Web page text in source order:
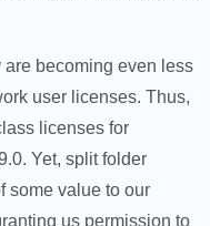
are becoming even less
user licenses. Thus,
licenses for
Yet, split folder
some value to our
us permission to